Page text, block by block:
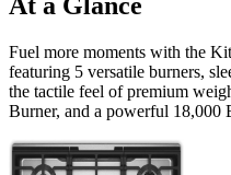
Fuel more moments with the
featuring 5 versatile burners,
the tactile feel of premium
Burner, and a powerful 18,000